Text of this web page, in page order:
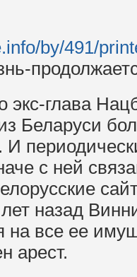
by/491/
экс-глава
Беларуси
с ней
назад
на все ее
арест.